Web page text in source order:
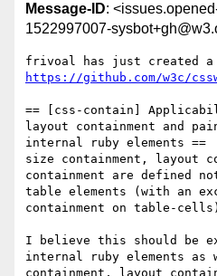
Message-ID:
1522997007-
https://github.com/w3c/
== [css-contain]
layout containment and
internal ruby elements ==
size containment, layout
containment are defined
table elements (with an
containment on table-
I believe this should be
internal ruby elements
containment, layout